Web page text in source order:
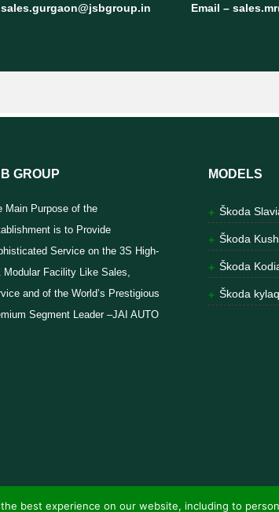
sales.gurgaon@jsbgroup.in Email –
GROUP
Main Purpose of the
is to Provide
Service on the 3S High-
Modular Facility Like Sales,
and of the World’s Prestigious
Segment Leader –JAI AUTO
MODELS
Škoda
Škoda
Škoda
Škoda kylaq
best experience on our website, including to